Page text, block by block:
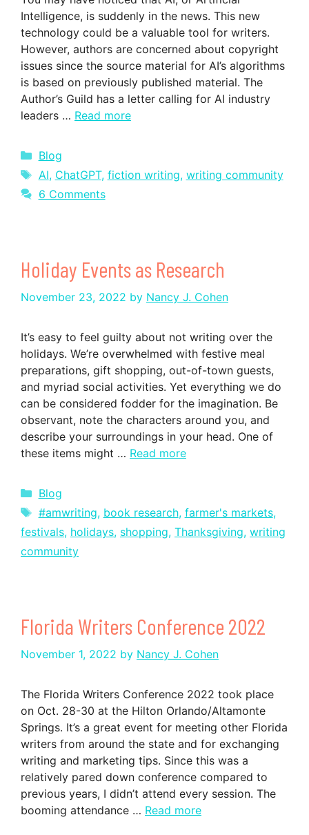
Intelligence, is suddenly in the news. This new
technology could be a valuable tool for writers.
However, authors are concerned about copyright
issues since the source material for AI’s algorithms
is based on previously published material. The
Author’s Guild has a letter calling for AI industry
leaders … Read more
Categories
Blog
Tags
AI, ChatGPT, fiction writing, writing community
6 Comments
Holiday Events as Research
November 23, 2022 by Nancy J. Cohen
It’s easy to feel guilty about not writing over the
holidays. We’re overwhelmed with festive meal
preparations, gift shopping, out-of-town guests,
and myriad social activities. Yet everything we do
can be considered fodder for the imagination. Be
observant, note the characters around you, and
describe your surroundings in your head. One of
these items might … Read more
Categories
Blog
Tags
#amwriting, book research, farmer's markets,
festivals, holidays, shopping, Thanksgiving, writing
community
Florida Writers Conference 2022
November 1, 2022 by Nancy J. Cohen
The Florida Writers Conference 2022 took place
on Oct. 28-30 at the Hilton Orlando/Altamonte
Springs. It’s a great event for meeting other Florida
writers from around the state and for exchanging
writing and marketing tips. Since this was a
relatively pared down conference compared to
previous years, I didn’t attend every session. The
booming attendance … Read more